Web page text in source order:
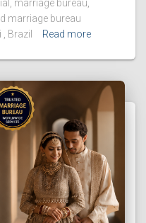
marriage bureau,
marriage bureau
, Brazil
Read more